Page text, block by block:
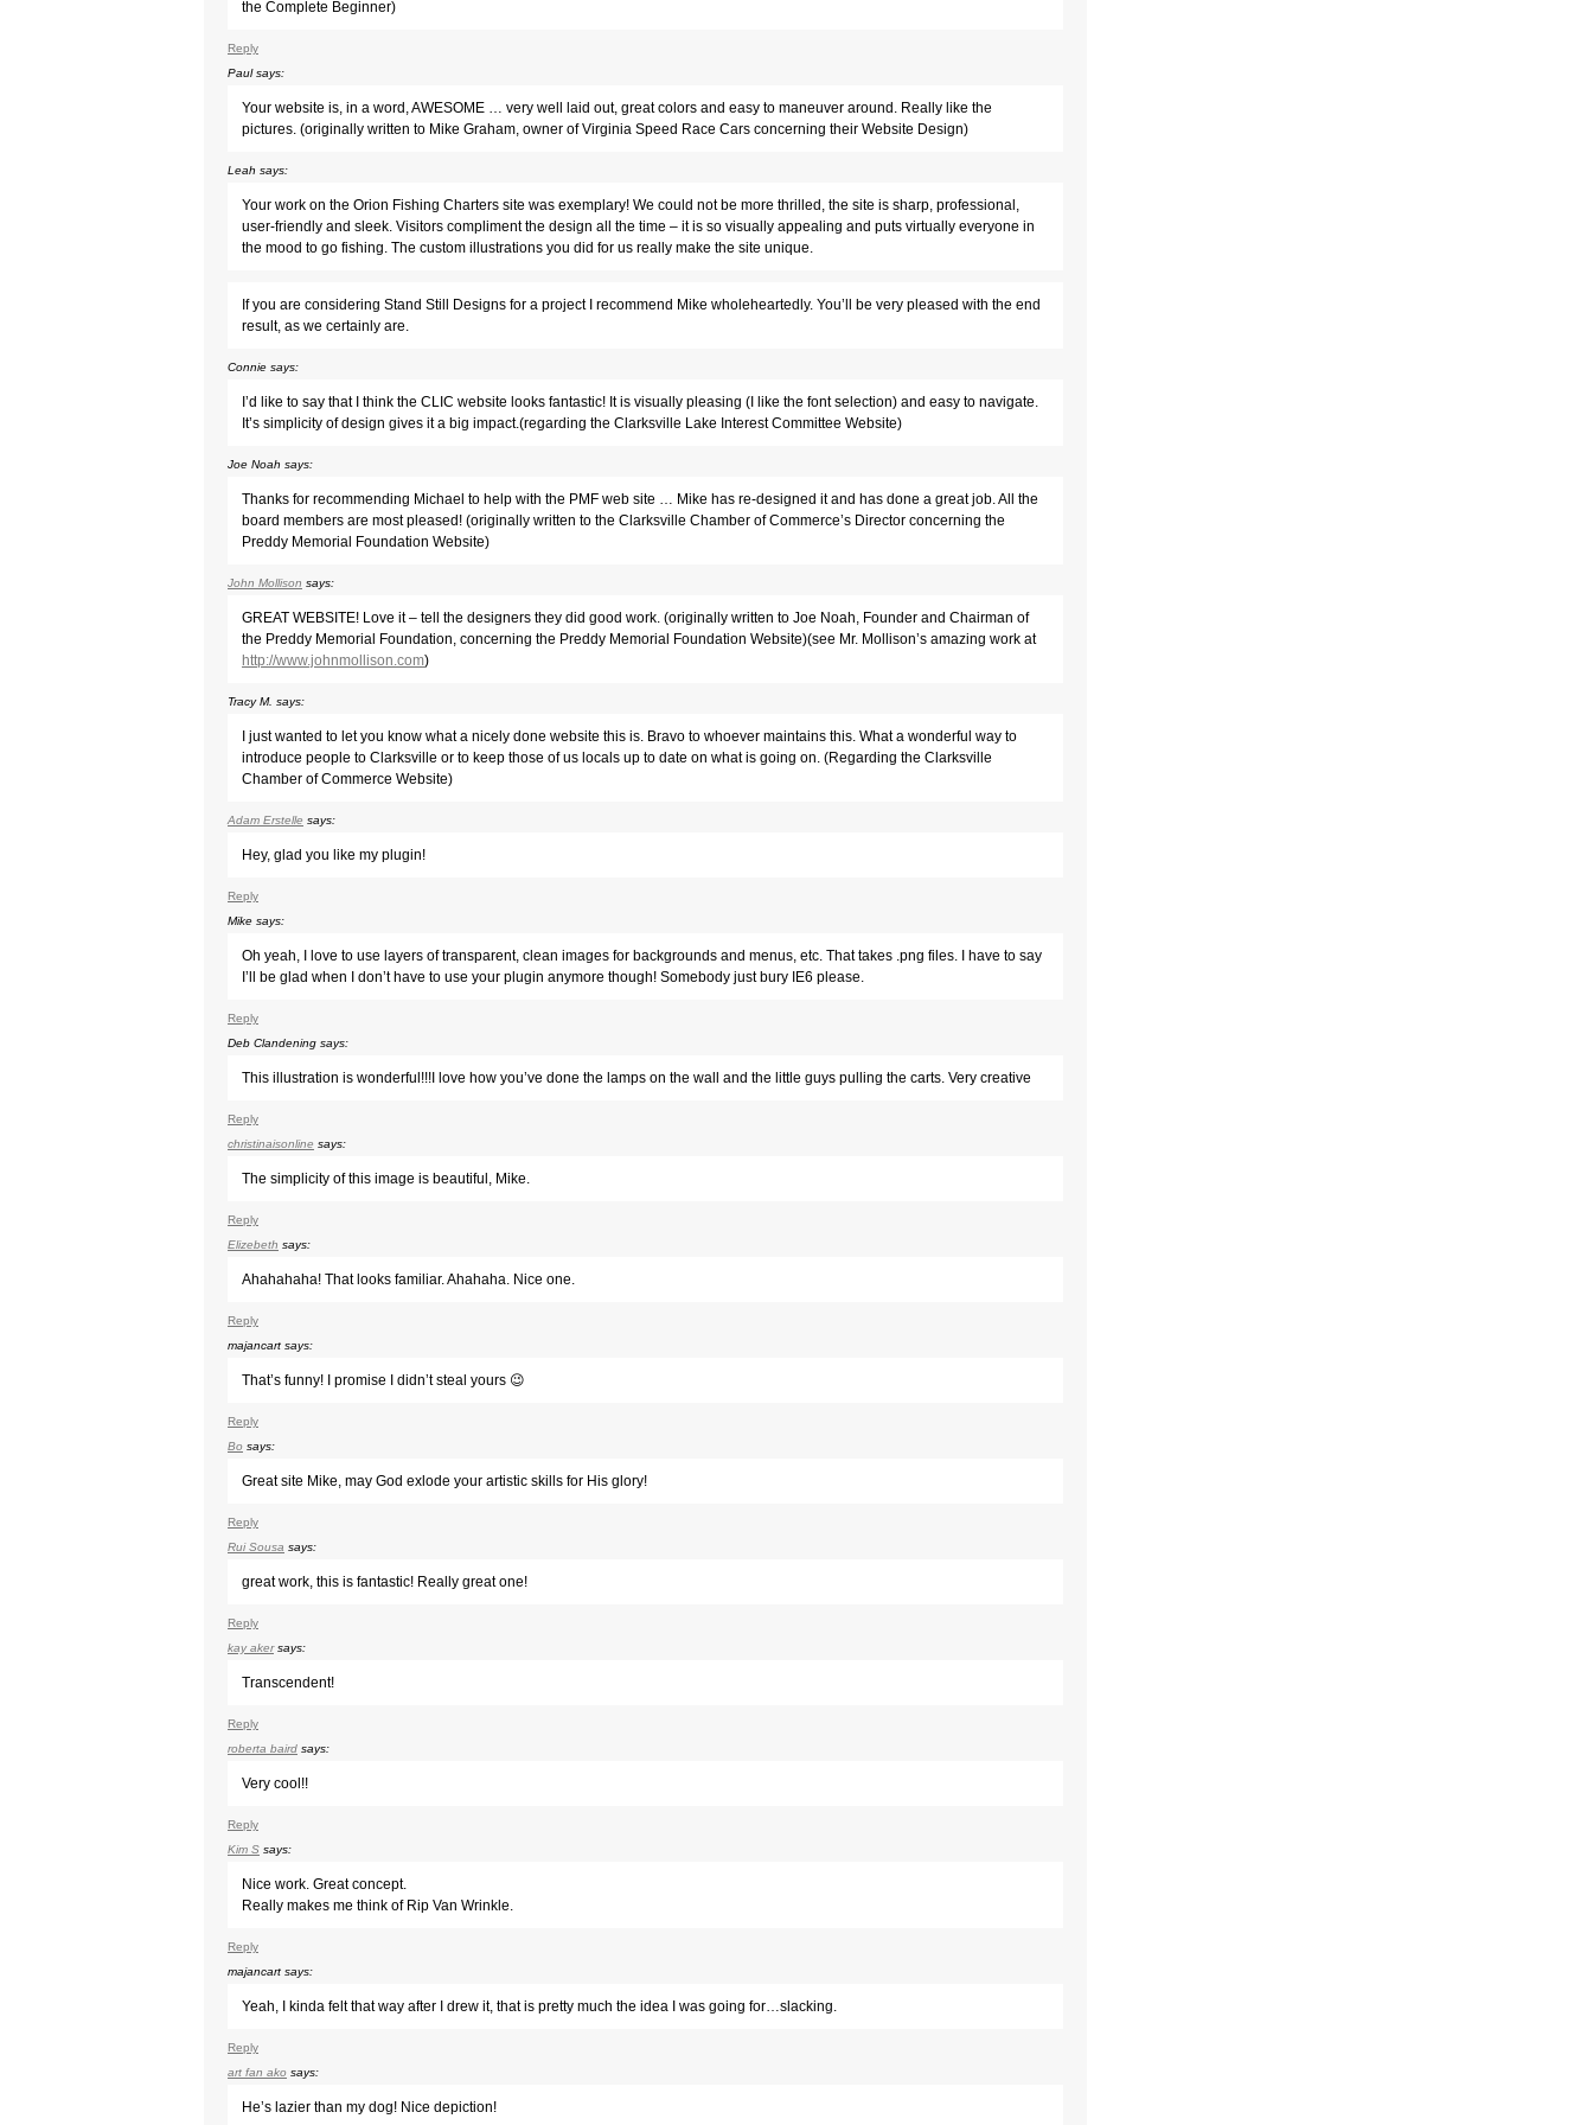
the Complete Beginner)
Reply
Paul says:
Your website is, in a word, AWESOME … very well laid out, great colors and easy to maneuver around. Really like the
pictures. (originally written to Mike Graham, owner of Virginia Speed Race Cars concerning their Website Design)
Leah says:
Your work on the Orion Fishing Charters site was exemplary! We could not be more thrilled, the site is sharp, professional,
user-friendly and sleek. Visitors compliment the design all the time – it is so visually appealing and puts virtually everyone in
the mood to go fishing. The custom illustrations you did for us really make the site unique.
If you are considering Stand Still Designs for a project I recommend Mike wholeheartedly. You’ll be very pleased with the end
result, as we certainly are.
Connie says:
I’d like to say that I think the CLIC website looks fantastic! It is visually pleasing (I like the font selection) and easy to navigate.
It’s simplicity of design gives it a big impact.(regarding the Clarksville Lake Interest Committee Website)
Joe Noah says:
Thanks for recommending Michael to help with the PMF web site … Mike has re-designed it and has done a great job. All the
board members are most pleased! (originally written to the Clarksville Chamber of Commerce’s Director concerning the
Preddy Memorial Foundation Website)
John Mollison says:
GREAT WEBSITE! Love it – tell the designers they did good work. (originally written to Joe Noah, Founder and Chairman of
the Preddy Memorial Foundation, concerning the Preddy Memorial Foundation Website)(see Mr. Mollison’s amazing work at
http://www.johnmollison.com)
Tracy M. says:
I just wanted to let you know what a nicely done website this is. Bravo to whoever maintains this. What a wonderful way to
introduce people to Clarksville or to keep those of us locals up to date on what is going on. (Regarding the Clarksville
Chamber of Commerce Website)
Adam Erstelle says:
Hey, glad you like my plugin!
Reply
Mike says:
Oh yeah, I love to use layers of transparent, clean images for backgrounds and menus, etc. That takes .png files. I have to say
I’ll be glad when I don’t have to use your plugin anymore though! Somebody just bury IE6 please.
Reply
Deb Clandening says:
This illustration is wonderful!!!I love how you’ve done the lamps on the wall and the little guys pulling the carts. Very creative
Reply
christinaisonline says:
The simplicity of this image is beautiful, Mike.
Reply
Elizebeth says:
Ahahahaha! That looks familiar. Ahahaha. Nice one.
Reply
majancart says:
That’s funny! I promise I didn’t steal yours 😉
Reply
Bo says:
Great site Mike, may God exlode your artistic skills for His glory!
Reply
Rui Sousa says:
great work, this is fantastic! Really great one!
Reply
kay aker says:
Transcendent!
Reply
roberta baird says:
Very cool!!
Reply
Kim S says:
Nice work. Great concept.
Really makes me think of Rip Van Wrinkle.
Reply
majancart says:
Yeah, I kinda felt that way after I drew it, that is pretty much the idea I was going for…slacking.
Reply
art fan ako says:
He’s lazier than my dog! Nice depiction!